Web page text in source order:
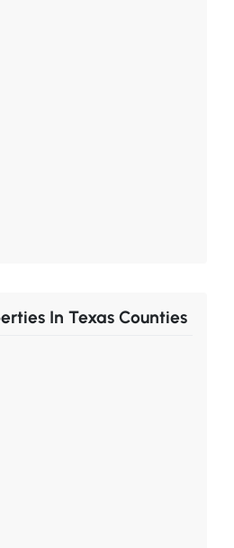
In Texas Counties